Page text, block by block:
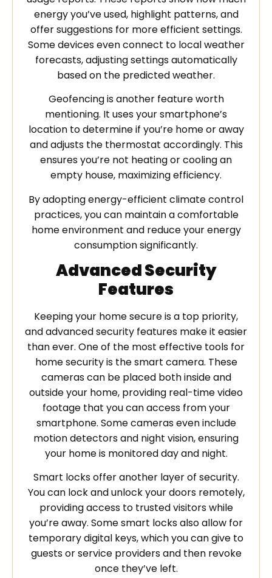
energy you’ve used, highlight patterns, and
offer suggestions for more efficient settings.
Some devices even connect to local weather
forecasts, adjusting settings automatically
based on the predicted weather.
Geofencing is another feature worth
mentioning. It uses your smartphone’s
location to determine if you’re home or away
and adjusts the thermostat accordingly. This
ensures you’re not heating or cooling an
empty house, maximizing efficiency.
By adopting energy-efficient climate control
practices, you can maintain a comfortable
home environment and reduce your energy
consumption significantly.
Advanced Security
Features
Keeping your home secure is a top priority,
and advanced security features make it easier
than ever. One of the most effective tools for
home security is the smart camera. These
cameras can be placed both inside and
outside your home, providing real-time video
footage that you can access from your
smartphone. Some cameras even include
motion detectors and night vision, ensuring
your home is monitored day and night.
Smart locks offer another layer of security.
You can lock and unlock your doors remotely,
providing access to trusted visitors while
you’re away. Some smart locks also allow for
temporary digital keys, which you can give to
guests or service providers and then revoke
once they’ve left.